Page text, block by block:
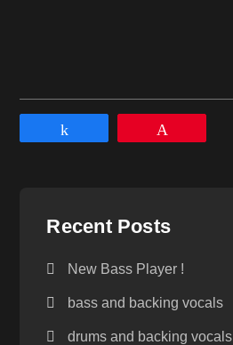
Recent Posts
New Bass Player !
bass and backing vocals
drums and backing vocals